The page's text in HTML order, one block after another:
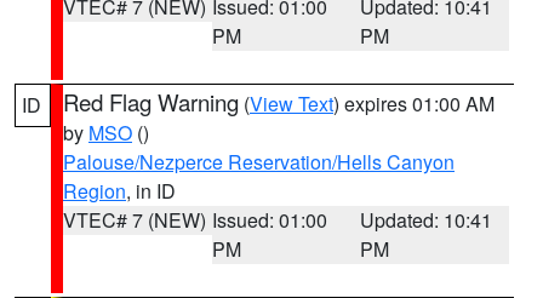
VTEC# 7 (NEW) Issued: 01:00
PM
Updated: 10:41
PM
ID Red Flag Warning (View Text) expires 01:00 AM
by MSO ()
Palouse/Nezperce Reservation/Hells Canyon
Region, in ID
VTEC# 7 (NEW) Issued: 01:00
PM
Updated: 10:41
PM